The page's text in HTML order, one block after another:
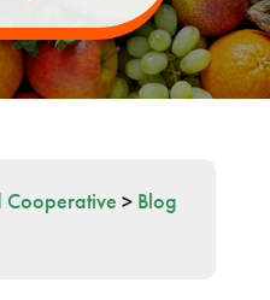
Cooperative > Blog